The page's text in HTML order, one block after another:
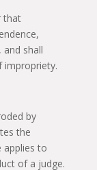
that
shall
impropriety.
by
the
applies to
of a judge.